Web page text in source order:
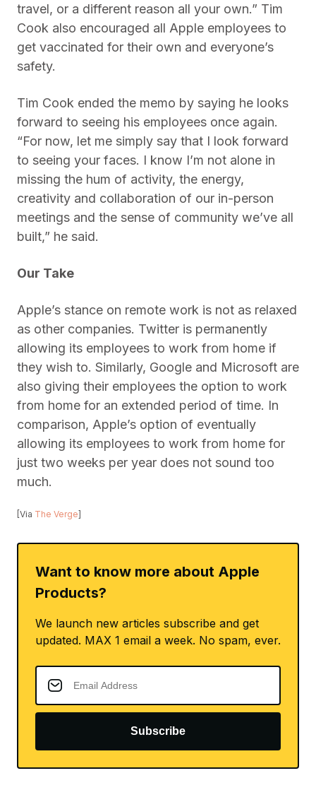
travel, or a different reason all your own.” Tim
Cook also encouraged all Apple employees to
get vaccinated for their own and everyone’s
safety.
Tim Cook ended the memo by saying he looks
forward to seeing his employees once again.
“For now, let me simply say that I look forward
to seeing your faces. I know I’m not alone in
missing the hum of activity, the energy,
creativity and collaboration of our in-person
meetings and the sense of community we’ve all
built,” he said.
Our Take
Apple’s stance on remote work is not as relaxed
as other companies. Twitter is permanently
allowing its employees to work from home if
they wish to. Similarly, Google and Microsoft are
also giving their employees the option to work
from home for an extended period of time. In
comparison, Apple’s option of eventually
allowing its employees to work from home for
just two weeks per year does not sound too
much.
[Via The Verge]
Want to know more about Apple
Products?
We launch new articles subscribe and get
updated. MAX 1 email a week. No spam, ever.
Subscribe